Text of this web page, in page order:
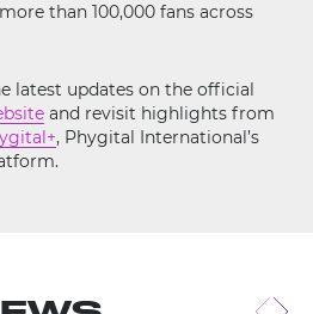
than 100,000 fans across
latest updates on the official
and revisit highlights from
, Phygital International’s